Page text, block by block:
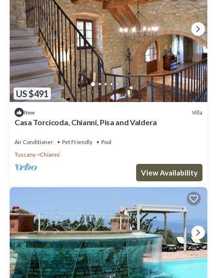
US $491
New Villa
Casa Torcicoda, Chianni, Pisa and Valdera
Air Conditioner Pet Friendly
Pool
Tuscany
Chianni
View Availability